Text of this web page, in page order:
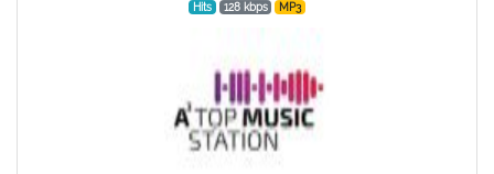
Hits 128 kbps MP3